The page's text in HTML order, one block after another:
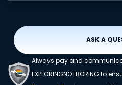
ASK A
Always pay and
EXPLORINGNOTBORING to